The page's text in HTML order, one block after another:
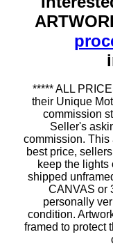
***** ALL
their Unique
commission
Seller's
commission. This
best price,
keep the lights
shipped
CANVAS or
personally
condition.
framed to protect